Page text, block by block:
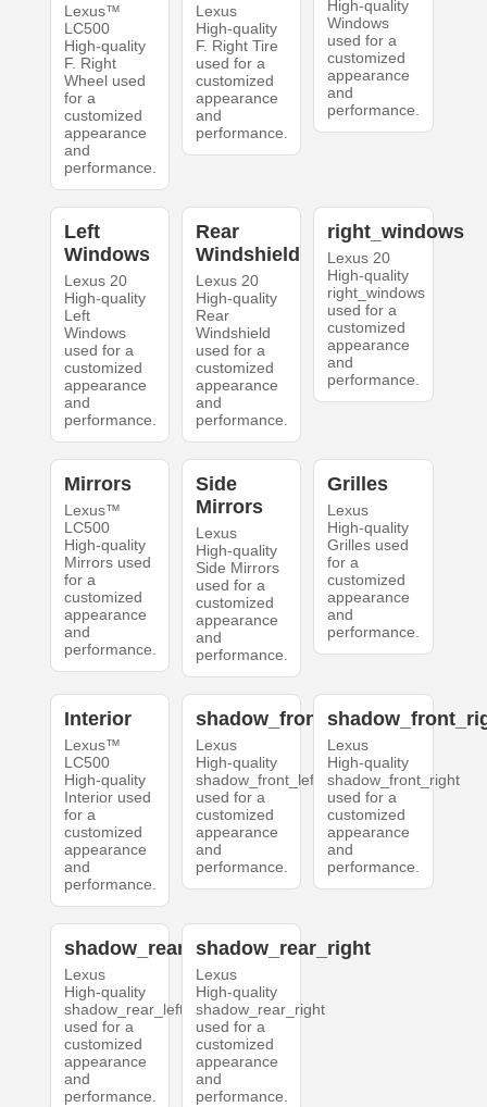
Lexus™
LC500
High-quality
F. Right
Wheel used
for a
customized
appearance
and
performance.
Lexus
High-quality
F. Right Tire
used for a
customized
appearance
and
performance.
High-quality
Windows
used for a
customized
appearance
and
performance.
Left
Windows
Lexus 20
High-quality
Left
Windows
used for a
customized
appearance
and
performance.
Rear
Windshield
Lexus 20
High-quality
Rear
Windshield
used for a
customized
appearance
and
performance.
right_windows
Lexus 20
High-quality
right_windows
used for a
customized
appearance
and
performance.
Mirrors
Lexus™
LC500
High-quality
Mirrors used
for a
customized
appearance
and
performance.
Side
Mirrors
Lexus
High-quality
Side Mirrors
used for a
customized
appearance
and
performance.
Grilles
Lexus
High-quality
Grilles used
for a
customized
appearance
and
performance.
Interior
Lexus™
LC500
High-quality
Interior used
for a
customized
appearance
and
performance.
shadow_front_left
Lexus
High-quality
shadow_front_left
used for a
customized
appearance
and
performance.
Lexus
High-quality
shadow_front_right
used for a
customized
appearance
and
performance.
shadow_rear_left
Lexus
High-quality
shadow_rear_left
used for a
customized
appearance
and
performance.
shadow_rear_right
Lexus
High-quality
shadow_rear_right
used for a
customized
appearance
and
performance.